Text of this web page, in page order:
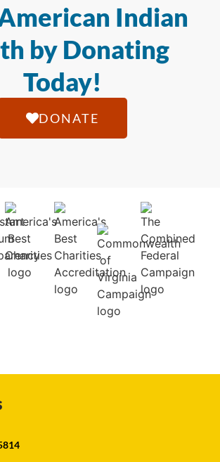
Indian
by Donating
Today!
DONATE